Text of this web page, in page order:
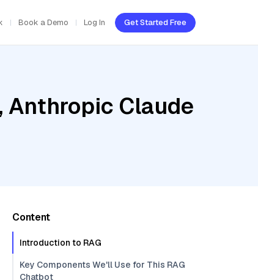
Book a Demo Log In Get Started Free
Anthropic Claude
Content
Introduction to RAG
Key Components We'll Use for This RAG
Chatbot